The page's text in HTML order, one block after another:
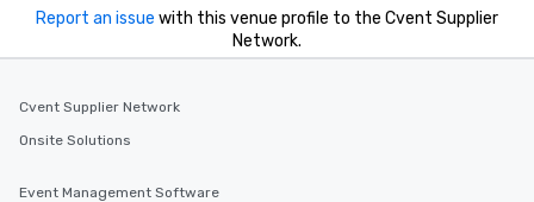
Report an issue with this venue profile to the Cvent Supplier
Network.
Cvent Supplier Network
Onsite Solutions
Event Management Software